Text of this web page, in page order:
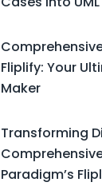
Fliplify: Your
Maker
Transforming
Paradigm’s